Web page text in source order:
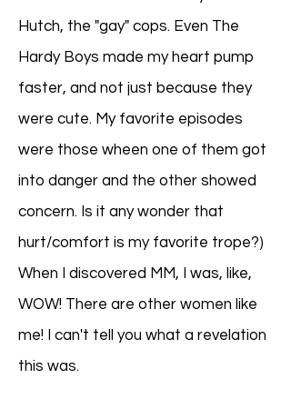
Hutch, the "gay" cops. Even The
Hardy Boys made my heart pump
faster, and not just because they
were cute. My favorite episodes
were those wheen one of them got
into danger and the other showed
concern. Is it any wonder that
hurt/comfort is my favorite trope?)
When I discovered MM, I was, like,
WOW! There are other women like
me! I can't tell you what a revelation
this was.